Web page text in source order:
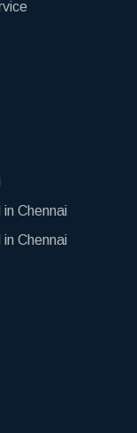
Chennai
Chennai